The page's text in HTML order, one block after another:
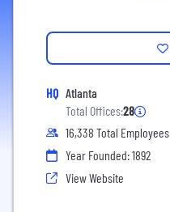
HQ Atlanta
Total Offices:28
16,338 Total Employees
Year Founded: 1892
View Website